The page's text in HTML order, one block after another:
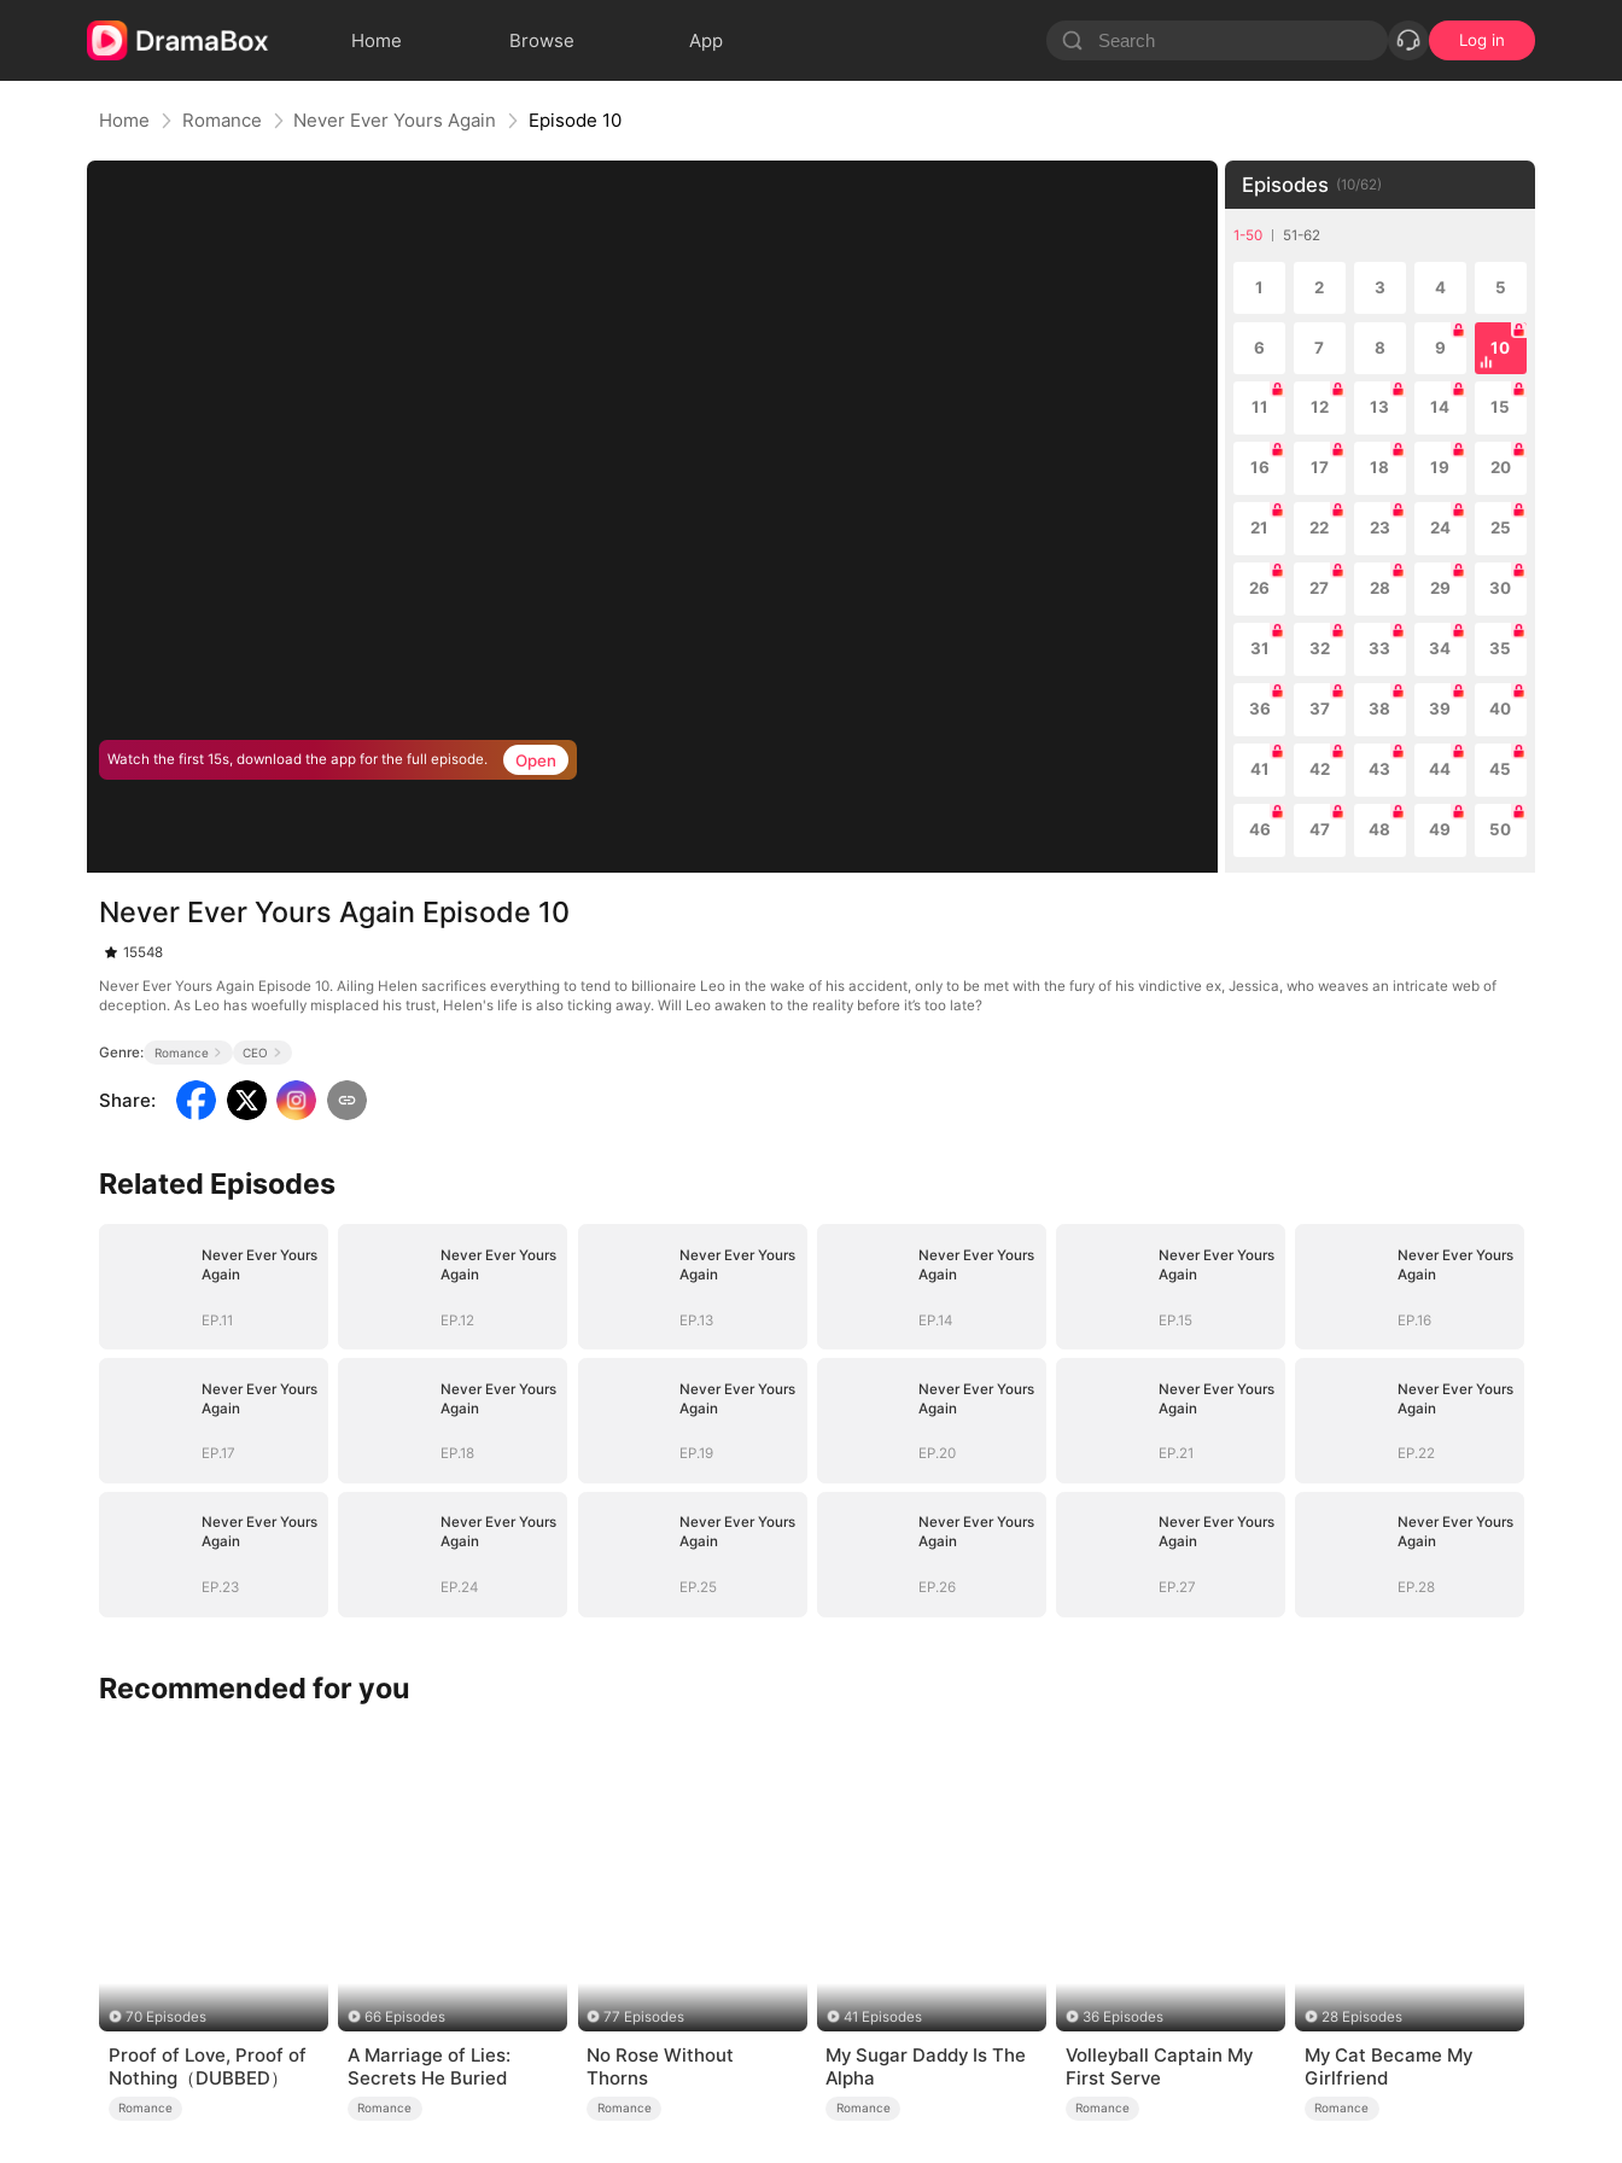
Home Browse App Log in
Home Romance Never Ever Yours Again Episode 10
Watch the first 15s, download the app for the full episode. Open
Episodes (10/62)
1-50 51-62
1 2 3 4 5
6 7 8 9 10
11 12 13 14 15
16 17 18 19 20
21 22 23 24 25
26 27 28 29 30
31 32 33 34 35
36 37 38 39 40
41 42 43 44 45
46 47 48 49 50
Never Ever Yours Again Episode 10
15548
Never Ever Yours Again Episode 10. Ailing Helen sacrifices everything to tend to billionaire Leo in the wake of his accident, only to be met with the fury of his vindictive ex, Jessica, who weaves an intricate web of
deception. As Leo has woefully misplaced his trust, Helen's life is also ticking away. Will Leo awaken to the reality before it’s too late?
Genre: Romance CEO
Share:
Related Episodes
Never Ever Yours
Again
EP.11
Never Ever Yours
Again
EP.12
Never Ever Yours
Again
EP.13
Never Ever Yours
Again
EP.14
Never Ever Yours
Again
EP.15
Never Ever Yours
Again
EP.16
Never Ever Yours
Again
EP.17
Never Ever Yours
Again
EP.18
Never Ever Yours
Again
EP.19
Never Ever Yours
Again
EP.20
Never Ever Yours
Again
EP.21
Never Ever Yours
Again
EP.22
Never Ever Yours
Again
EP.23
Never Ever Yours
Again
EP.24
Never Ever Yours
Again
EP.25
Never Ever Yours
Again
EP.26
Never Ever Yours
Again
EP.27
Never Ever Yours
Again
EP.28
Recommended for you
70 Episodes
Proof of Love, Proof of
Nothing（DUBBED）
Romance
66 Episodes
A Marriage of Lies:
Secrets He Buried
Romance
77 Episodes
No Rose Without
Thorns
Romance
41 Episodes
My Sugar Daddy Is The
Alpha
Romance
36 Episodes
Volleyball Captain My
First Serve
Romance
28 Episodes
My Cat Became My
Girlfriend
Romance